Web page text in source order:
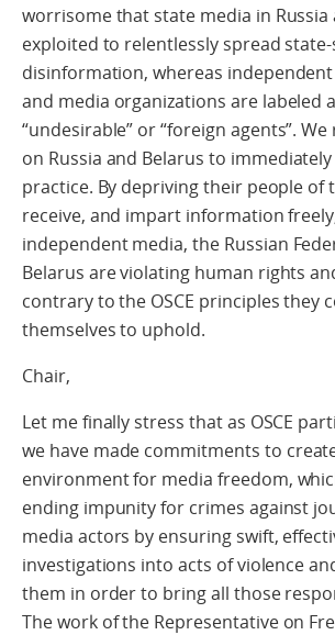
worrisome that state media in Russia
exploited to relentlessly spread
disinformation, whereas
and media organizations are labeled
“undesirable” or “foreign agents”.
on Russia and Belarus to
practice. By depriving their people of
receive, and impart information
independent media, the Russian
Belarus are violating human rights
contrary to the OSCE principles they
themselves to uphold.
Chair,
Let me finally stress that as OSCE
we have made commitments to
environment for media freedom,
ending impunity for crimes against
media actors by ensuring swift,
investigations into acts of violence
them in order to bring all those
The work of the Representative on